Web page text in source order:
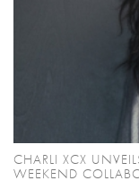
CHARLI XCX
WEEKEND